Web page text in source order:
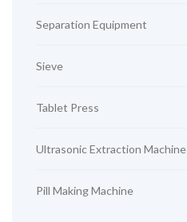
Separation Equipment
Sieve
Tablet Press
Ultrasonic Extraction Machine
Pill Making Machine